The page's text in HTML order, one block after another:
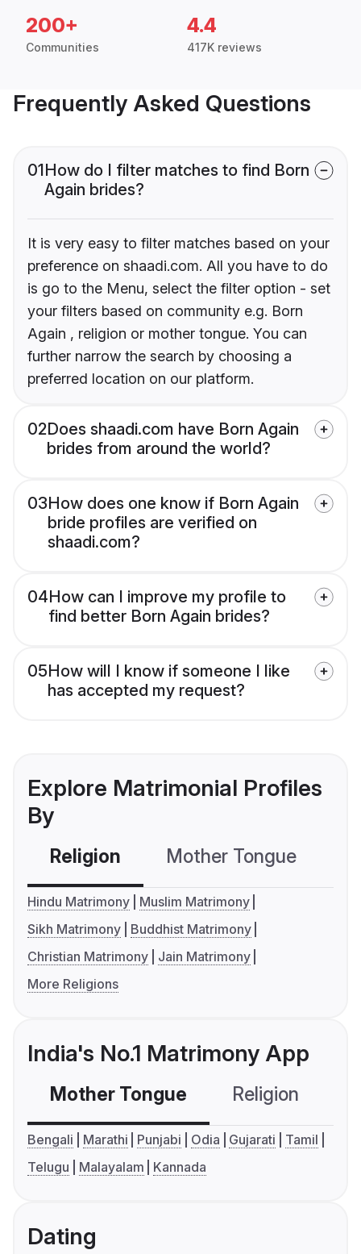
200+
Communities
4.4
417K reviews
Frequently Asked Questions
01How do I filter matches to find Born
Again brides?
It is very easy to filter matches based on your
preference on shaadi.com. All you have to do
is go to the Menu, select the filter option - set
your filters based on community e.g. Born
Again , religion or mother tongue. You can
further narrow the search by choosing a
preferred location on our platform.
02Does shaadi.com have Born Again
brides from around the world?
03How does one know if Born Again
bride profiles are verified on
shaadi.com?
04How can I improve my profile to
find better Born Again brides?
05How will I know if someone I like
has accepted my request?
Explore Matrimonial Profiles
By
Religion Mother Tongue
Hindu Matrimony
Muslim Matrimony
Sikh Matrimony
Buddhist Matrimony
Christian Matrimony
Jain Matrimony
More Religions
India's No.1 Matrimony App
Mother Tongue Religion
Bengali Marathi Punjabi Odia Gujarati
Tamil
Telugu
Malayalam Kannada
Dating